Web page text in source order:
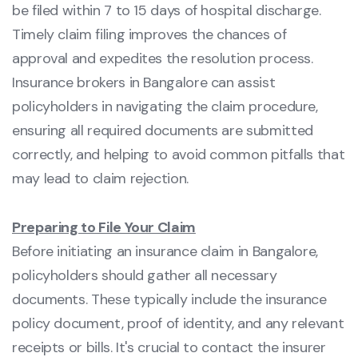
be filed within 7 to 15 days of hospital discharge.
Timely claim filing improves the chances of
approval and expedites the resolution process.
Insurance brokers in Bangalore can assist
policyholders in navigating the claim procedure,
ensuring all required documents are submitted
correctly, and helping to avoid common pitfalls that
may lead to claim rejection.
Preparing to File Your Claim
Before initiating an insurance claim in Bangalore,
policyholders should gather all necessary
documents. These typically include the insurance
policy document, proof of identity, and any relevant
receipts or bills. It's crucial to contact the insurer